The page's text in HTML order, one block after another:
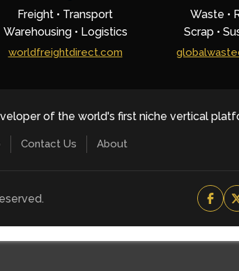
Freight • Transport
Warehousing • Logistics
worldfreightdirect.com
Waste •
Scrap •
of the world's first niche vertical
Contact Us About